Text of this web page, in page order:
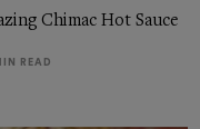
Chimac Hot Sauce
READ